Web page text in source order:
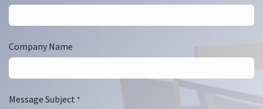
Company Name
Message Subject *